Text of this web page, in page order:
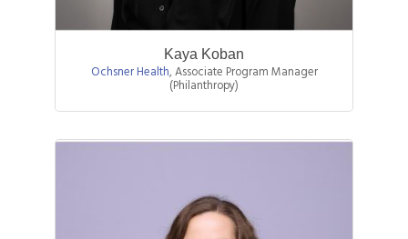
Kaya Koban
Ochsner Health,Associate Program Manager
(Philanthropy)